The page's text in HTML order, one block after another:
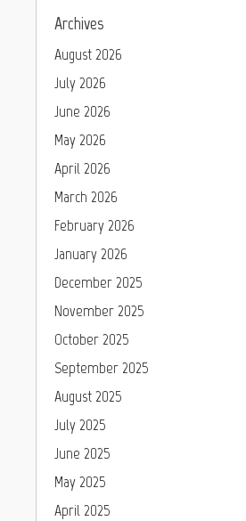
Archives
August 2026
July 2026
June 2026
May 2026
April 2026
March 2026
February 2026
January 2026
December 2025
November 2025
October 2025
September 2025
August 2025
July 2025
June 2025
May 2025
April 2025